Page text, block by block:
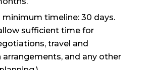
timeline: 30 days.
sufficient time for
travel and
and any other